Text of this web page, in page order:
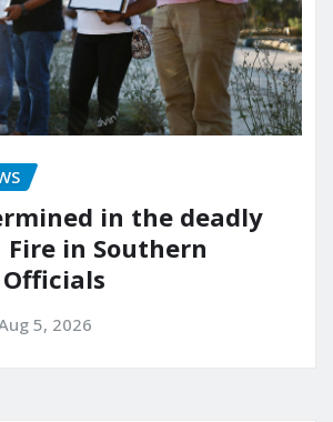
in the deadly
Fire in Southern
5, 2026